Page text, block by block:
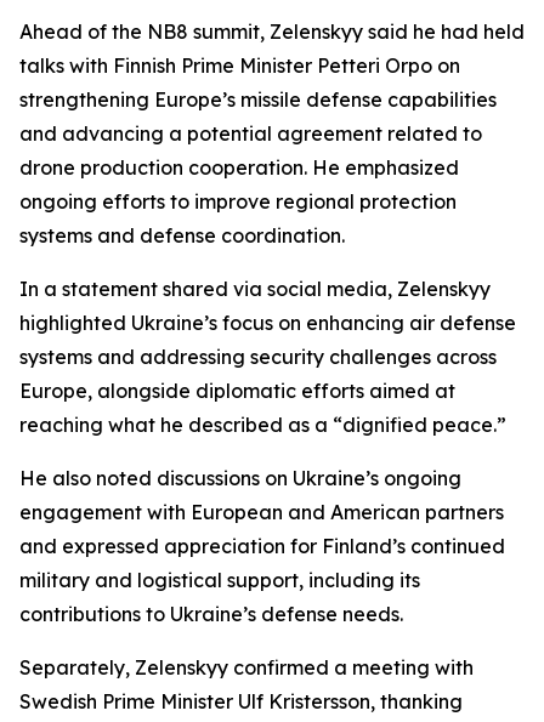
Ahead of the NB8 summit, Zelenskyy said he had held
talks with Finnish Prime Minister Petteri Orpo on
strengthening Europe’s missile defense capabilities
and advancing a potential agreement related to
drone production cooperation. He emphasized
ongoing efforts to improve regional protection
systems and defense coordination.
In a statement shared via social media, Zelenskyy
highlighted Ukraine’s focus on enhancing air defense
systems and addressing security challenges across
Europe, alongside diplomatic efforts aimed at
reaching what he described as a “dignified peace.”
He also noted discussions on Ukraine’s ongoing
engagement with European and American partners
and expressed appreciation for Finland’s continued
military and logistical support, including its
contributions to Ukraine’s defense needs.
Separately, Zelenskyy confirmed a meeting with
Swedish Prime Minister Ulf Kristersson, thanking